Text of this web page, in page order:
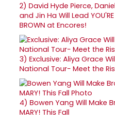
2) David Hyde Pierce,
and Jin Ha Will Lead YOU'RE
BROWN at Encores!
3) Exclusive: Aliya Grace
National Tour- Meet the
4) Bowen Yang Will Make
MARY! This Fall